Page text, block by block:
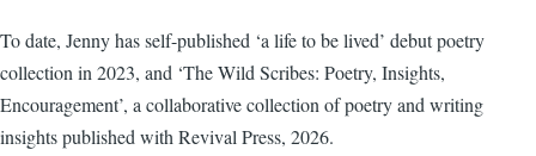
To date, Jenny has self-published ‘a life to be lived’ debut poetry
collection in 2023, and ‘The Wild Scribes: Poetry, Insights,
Encouragement’, a collaborative collection of poetry and writing
insights published with Revival Press, 2026.